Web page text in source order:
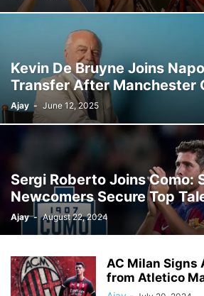
Kevin De Bruyne Joins
Transfer After Manchester
Ajay - June 12, 2025
Sergi Roberto Joins Como:
Newcomers Secure Top
Ajay - August 22, 2024
AC Milan Signs
from Atletico